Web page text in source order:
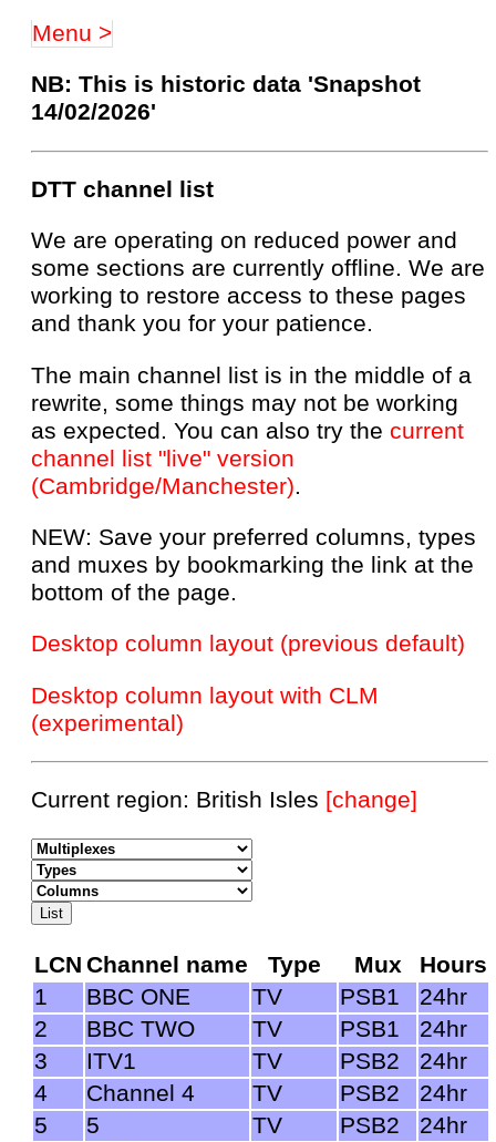
Menu >
NB: This is historic data 'Snapshot
14/02/2026'
DTT channel list
We are operating on reduced power and
some sections are currently offline. We are
working to restore access to these pages
and thank you for your patience.
The main channel list is in the middle of a
rewrite, some things may not be working
as expected. You can also try the current
channel list "live" version
(Cambridge/Manchester).
NEW: Save your preferred columns, types
and muxes by bookmarking the link at the
bottom of the page.
Desktop column layout (previous default)
Desktop column layout with CLM
(experimental)
Current region: British Isles [change]
LCN Channel name Type Mux
Hours
1
BBC ONE TV PSB1
24hr
2
BBC TWO TV PSB1
24hr
3
ITV1 TV PSB2
24hr
4
Channel 4 TV PSB2
24hr
5
5 TV PSB2
24hr